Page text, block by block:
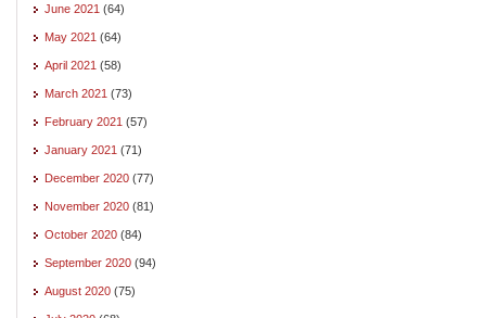
June 2021 (64)
May 2021 (64)
April 2021 (58)
March 2021 (73)
February 2021 (57)
January 2021 (71)
December 2020 (77)
November 2020 (81)
October 2020 (84)
September 2020 (94)
August 2020 (75)